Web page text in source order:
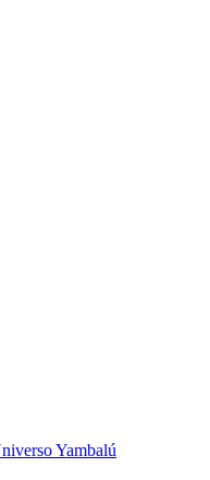
Yambalú